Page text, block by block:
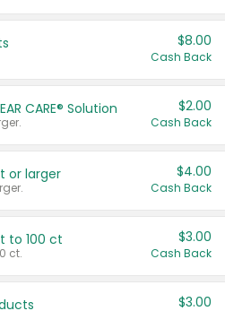
$8.00
Cash Back
CARE® Solution $2.00
Cash Back
or larger $4.00
Cash Back
to 100 ct
ct.
$3.00
Cash Back
$3.00